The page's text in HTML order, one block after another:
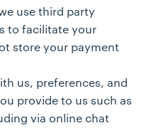
use third party
to facilitate your
store your payment
us, preferences, and
provide to us such as
via online chat